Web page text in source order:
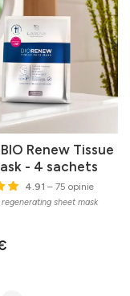
Renew Tissue
- 4 sachets
4.91 – 75 opinie
sheet mask